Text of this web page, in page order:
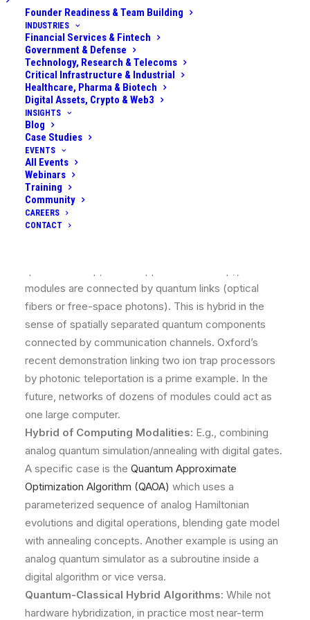
Founder Readiness & Team Building
INDUSTRIES
Financial Services & Fintech
Government & Defense
Technology, Research & Telecoms
Critical Infrastructure & Industrial
Healthcare, Pharma & Biotech
Digital Assets, Crypto & Web3
INSIGHTS
Blog
Case Studies
EVENTS
All Events
Webinars
Training
Community
CAREERS
CONTACT
Several forms of hybridization include:
Heterogeneous Qubit Systems:
one kind of qubit in the same machine. For example, a
system where superconducting qubits do fast logic
but communicate via optical photons to distant nodes
(thus involving both microwave (supercond) and
optical (photonic) elements)​. Or a hybrid of trapped
ions and superconducting qubits, where ions could
serve as long-lived memory qubits and
superconductors as processing qubits.
Quantum Network of Modules:
modules are connected by quantum links (optical
fibers or free-space photons). This is hybrid in the
sense of spatially separated quantum components
connected by communication channels. Oxford’s
recent demonstration linking two ion trap processors
by photonic teleportation is a prime example​. In the
future, networks of dozens of modules could act as
one large computer.
Hybrid of Computing Modalities: E.g., combining
analog quantum simulation/annealing with digital gates.
A specific case is the Quantum Approximate
Optimization Algorithm (QAOA) which uses a
parameterized sequence of analog Hamiltonian
evolutions and digital operations, blending gate model
with annealing concepts. Another example is using an
analog quantum simulator as a subroutine inside a
digital algorithm or vice versa.
Quantum-Classical Hybrid Algorithms: While not
hardware hybridization, in practice most near-term